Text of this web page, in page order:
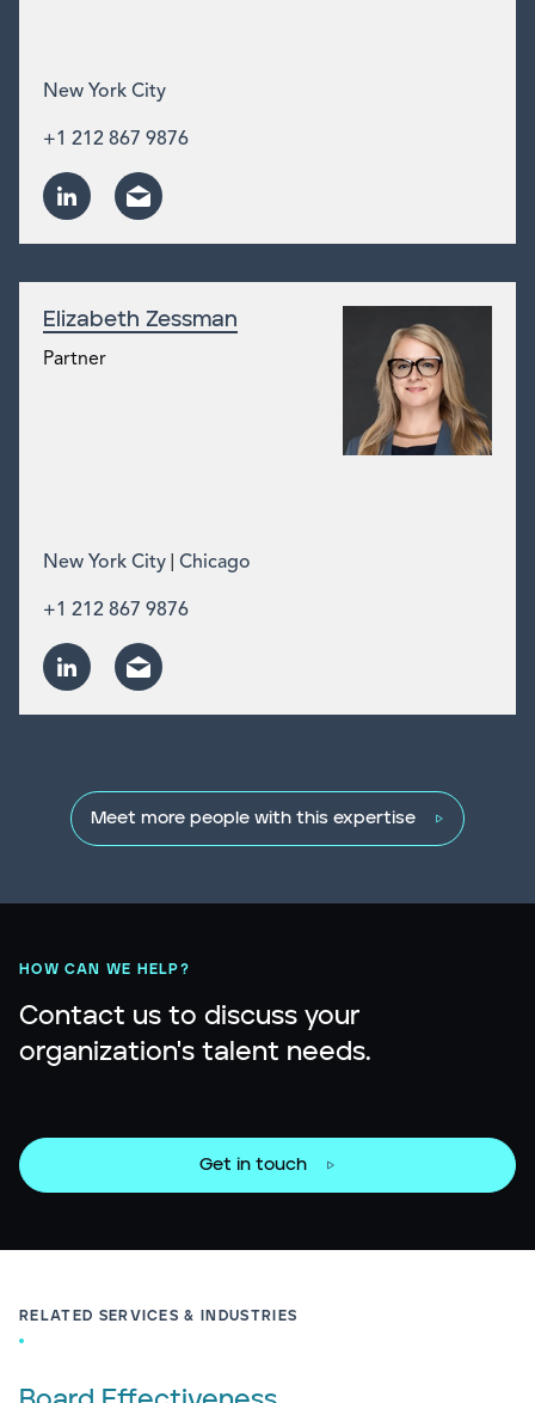
New York City
+1 212 867 9876
Elizabeth Zessman
Partner
New York City Chicago
+1 212 867 9876
Meet more people with this expertise
HOW CAN WE HELP?
Contact us to discuss your
organization's talent needs.
Get in touch
RELATED SERVICES & INDUSTRIES